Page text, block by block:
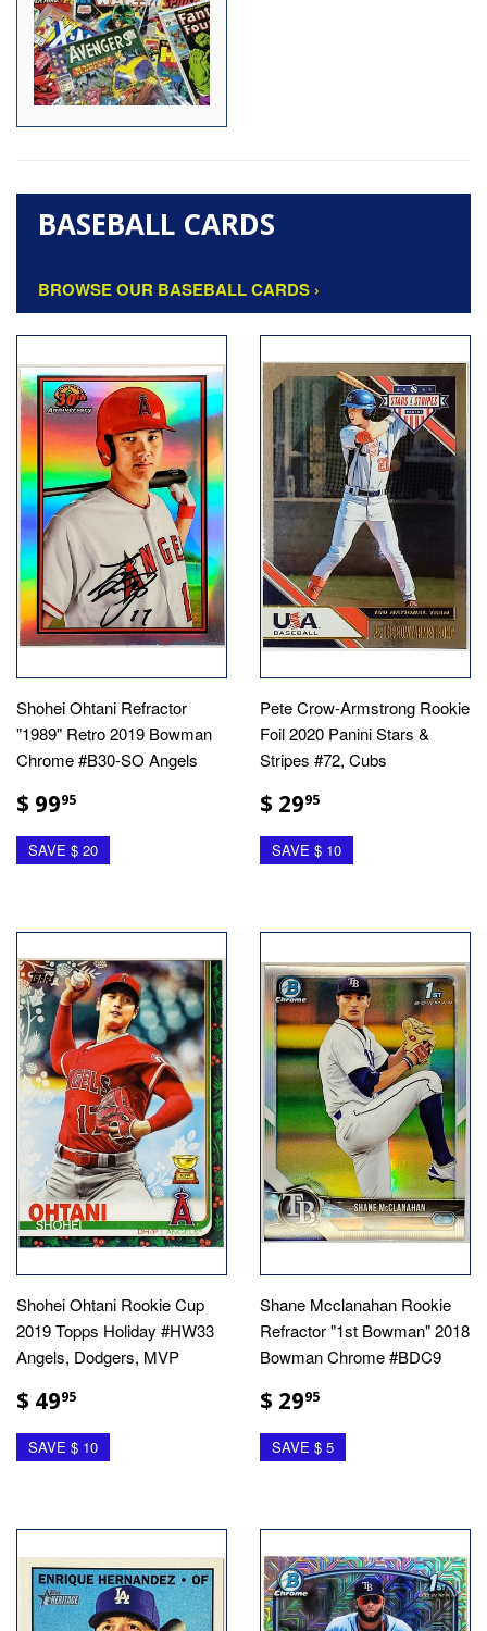
BASEBALL CARDS
BROWSE OUR BASEBALL CARDS ›
Shohei Ohtani Refractor
"1989" Retro 2019 Bowman
Chrome #B30-SO Angels
$ 9995
SAVE $ 20
Pete Crow-Armstrong Rookie
Foil 2020 Panini Stars &
Stripes #72, Cubs
$ 2995
SAVE $ 10
Shohei Ohtani Rookie Cup
2019 Topps Holiday #HW33
Angels, Dodgers, MVP
$ 4995
SAVE $ 10
Shane Mcclanahan Rookie
Refractor "1st Bowman" 2018
Bowman Chrome #BDC9
$ 2995
SAVE $ 5